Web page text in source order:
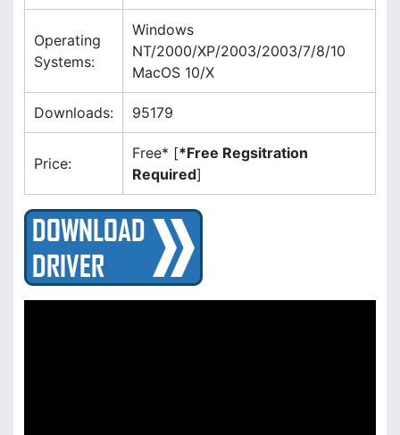
Operating
Systems:
Windows
NT/2000/XP/2003/2003/7/8/10
MacOS 10/X
Downloads: 95179
Price:
Free* [*Free Regsitration
Required]